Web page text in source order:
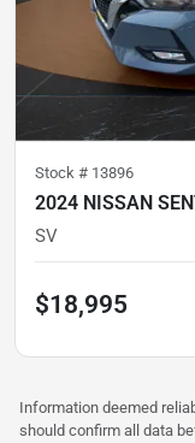
Stock # 13896
2024 NISSAN
SV
$18,995
Information deemed
should confirm all data